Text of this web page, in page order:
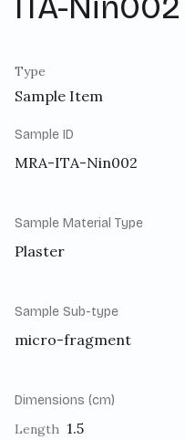
ITA-Nin002
Type
Sample Item
Sample ID
MRA-ITA-Nin002
Sample Material Type
Plaster
Sample Sub-type
micro-fragment
Dimensions (cm)
Length 1.5